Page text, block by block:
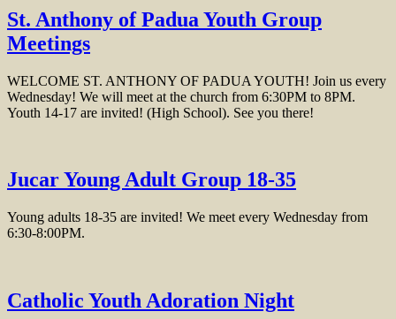
St. Anthony of Padua Youth Group
Meetings
WELCOME ST. ANTHONY OF PADUA YOUTH! Join us every
Wednesday! We will meet at the church from 6:30PM to 8PM.
Youth 14-17 are invited! (High School). See you there!
Jucar Young Adult Group 18-35
Young adults 18-35 are invited! We meet every Wednesday from
6:30-8:00PM.
Catholic Youth Adoration Night